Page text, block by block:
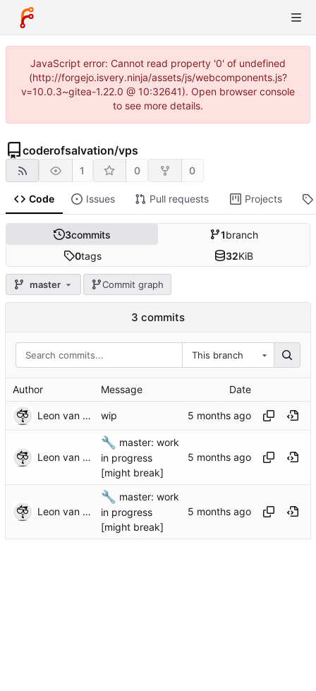
JavaScript error: Cannot read property '0' of undefined
(http://forgejo.isvery.ninja/assets/js/webcomponents.js?
v=10.0.3~gitea-1.22.0 @ 10:32641). Open browser console
to see more details.
coderofsalvation/vps
1 0 0
Code Issues Pull requests Projects
3commits 1branch
0tags 32KiB
master Commit graph
3 commits
This branch
Author Message Date
Leon van Kammen wip
Leon van Kammen
🔧 master: work
in progress
[might break]
Leon van Kammen
🔧 master: work
in progress
[might break]